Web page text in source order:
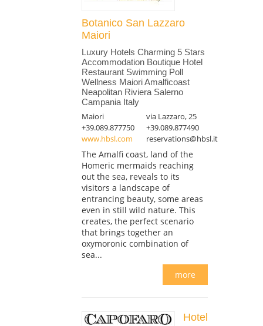
Botanico San Lazzaro
Maiori
Luxury Hotels Charming 5 Stars
Accommodation Boutique Hotel
Restaurant Swimming Poll
Wellness Maiori Amalficoast
Neapolitan Riviera Salerno
Campania Italy
Maiori
via Lazzaro, 25
+39.089.877750
+39.089.877490
www.hbsl.com
reservations@hbsl.it
The Amalfi coast, land of the
Homeric mermaids reaching
out the sea, reveals to its
visitors a landscape of
entrancing beauty, some areas
even in still wild nature. This
creates, the perfect scenario
that brings together an
oxymoronic combination of
sea...
more
Hotel